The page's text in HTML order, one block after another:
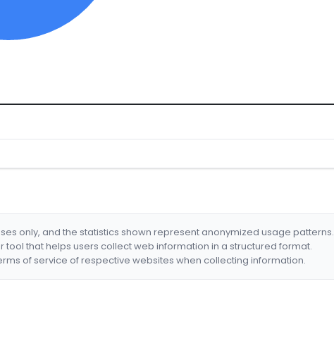
only, and the statistics shown represent anonymized usage patterns.
tool that helps users collect web information in a structured format.
of service of respective websites when collecting information.